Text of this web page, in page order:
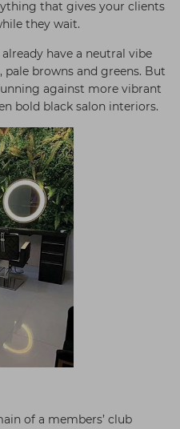
that gives your clients
they wait.
have a neutral vibe
browns and greens. But
against more vibrant
bold black salon interiors.
of a members’ club